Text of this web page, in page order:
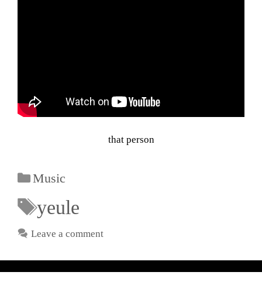
that person
Music
yeule
Leave a comment